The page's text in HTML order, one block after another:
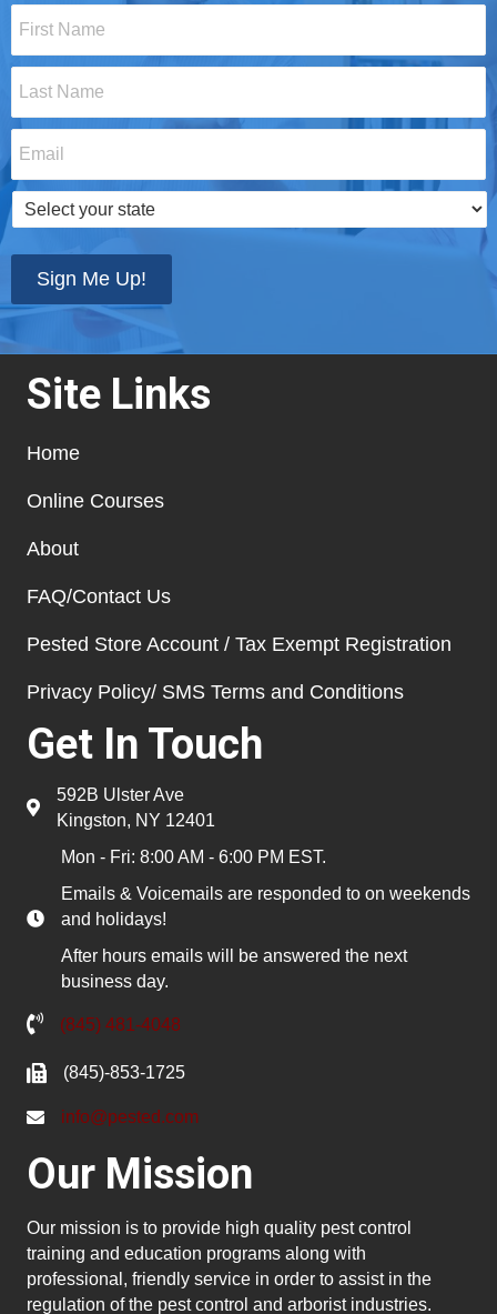
Name
*
Name
*
Select
your
Sign Me Up!
Site Links
Home
Online Courses
About
FAQ/Contact Us
Pested Store Account / Tax Exempt Registration
Privacy Policy/ SMS Terms and Conditions
Get In Touch
592B Ulster Ave
Kingston, NY 12401
Mon - Fri: 8:00 AM - 6:00 PM EST.
Emails & Voicemails are responded to on weekends
and holidays!
After hours emails will be answered the next
business day.
(845) 481-4048
(845)-853-1725
info@pested.com
Our Mission
Our mission is to provide high quality pest control
training and education programs along with
professional, friendly service in order to assist in the
regulation of the pest control and arborist industries.